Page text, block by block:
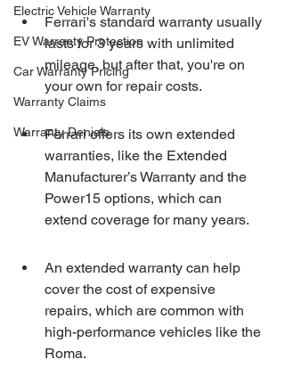
Electric Vehicle Warranty
EV Warranty Protection
Car Warranty Pricing
Warranty Claims
Warranty Denials
Ferrari's standard warranty usually
lasts for 3 years with unlimited
mileage, but after that, you're on
your own for repair costs.
Ferrari offers its own extended
warranties, like the Extended
Manufacturer’s Warranty and the
Power15 options, which can
extend coverage for many years.
An extended warranty can help
cover the cost of expensive
repairs, which are common with
high-performance vehicles like the
Roma.